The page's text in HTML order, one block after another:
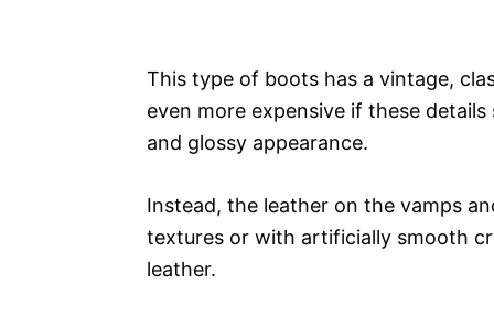
This type of boots has a vintage,
even more expensive if these
and glossy appearance.
Instead, the leather on the vamps
textures or with artificially smooth
leather.